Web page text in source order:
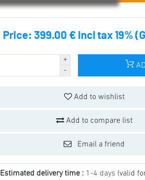
Price:399.00 € incl tax 19%
Add to wishlist
Add to compare list
Email a friend
Estimated delivery time : 1-4 days (valid